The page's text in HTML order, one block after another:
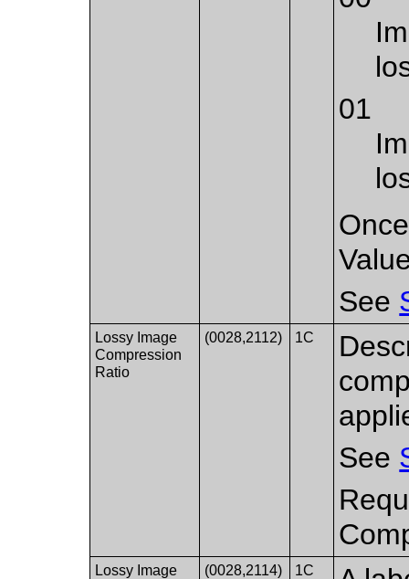
01
See
Lossy Image
Compression
Ratio
(0028,2112) 1C
See
Lossy Image
(0028,2114) 1C